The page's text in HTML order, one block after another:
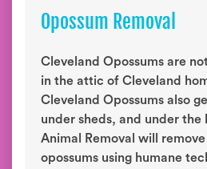
Opossum Removal
Cleveland Opossums are
in the attic of Cleveland
Cleveland Opossums also
under sheds, and under the
Animal Removal will
opossums using humane